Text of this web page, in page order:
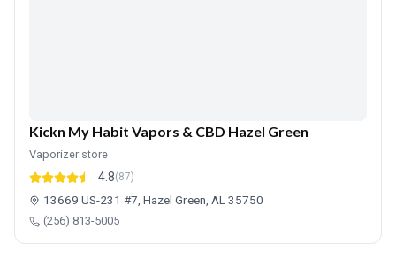
Kickn My Habit Vapors & CBD Hazel Green
Vaporizer store
4.8(87)
13669 US-231 #7, Hazel Green, AL 35750
(256) 813-5005